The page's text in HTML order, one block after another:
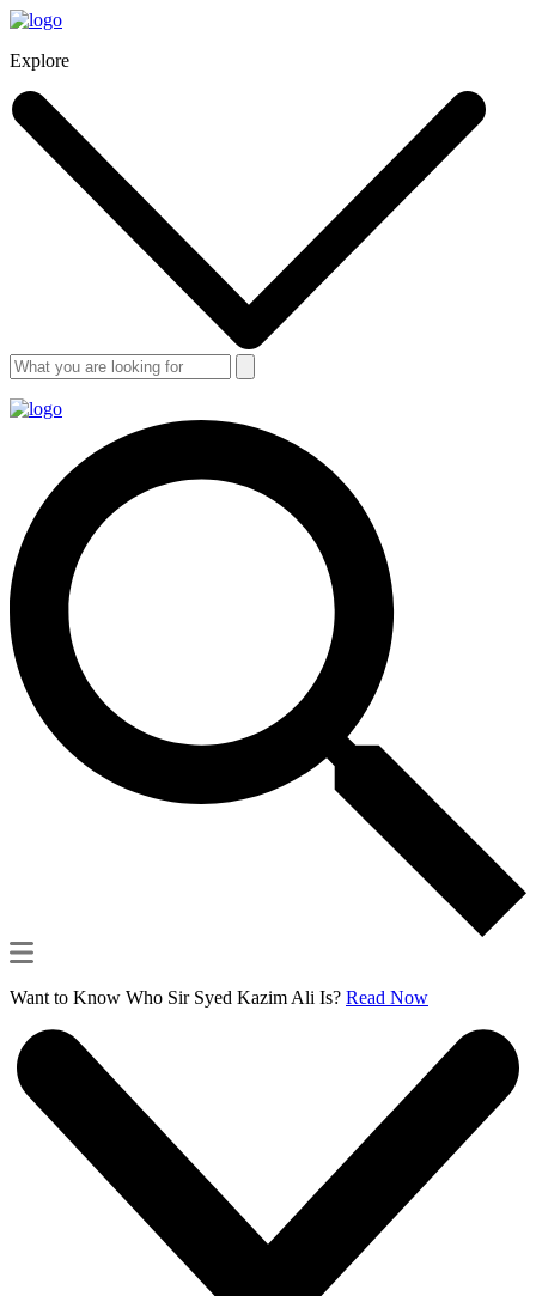
Explore
Want to Know Who Sir Syed Kazim Ali Is? Read Now